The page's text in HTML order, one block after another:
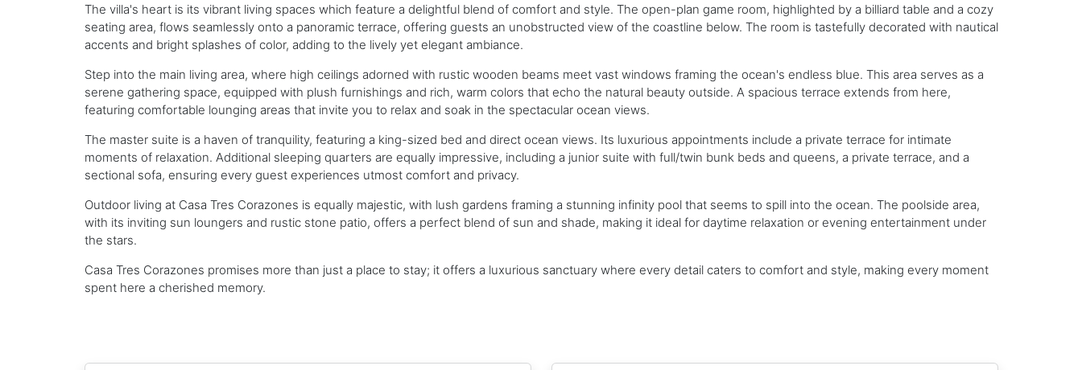
The villa's heart is its vibrant living spaces which feature a delightful blend of comfort and style. The open-plan game room, highlighted by a billiard table and a cozy
seating area, flows seamlessly onto a panoramic terrace, offering guests an unobstructed view of the coastline below. The room is tastefully decorated with nautical
accents and bright splashes of color, adding to the lively yet elegant ambiance.
Step into the main living area, where high ceilings adorned with rustic wooden beams meet vast windows framing the ocean's endless blue. This area serves as a
serene gathering space, equipped with plush furnishings and rich, warm colors that echo the natural beauty outside. A spacious terrace extends from here,
featuring comfortable lounging areas that invite you to relax and soak in the spectacular ocean views.
The master suite is a haven of tranquility, featuring a king-sized bed and direct ocean views. Its luxurious appointments include a private terrace for intimate
moments of relaxation. Additional sleeping quarters are equally impressive, including a junior suite with full/twin bunk beds and queens, a private terrace, and a
sectional sofa, ensuring every guest experiences utmost comfort and privacy.
Outdoor living at Casa Tres Corazones is equally majestic, with lush gardens framing a stunning infinity pool that seems to spill into the ocean. The poolside area,
with its inviting sun loungers and rustic stone patio, offers a perfect blend of sun and shade, making it ideal for daytime relaxation or evening entertainment under
the stars.
Casa Tres Corazones promises more than just a place to stay; it offers a luxurious sanctuary where every detail caters to comfort and style, making every moment
spent here a cherished memory.